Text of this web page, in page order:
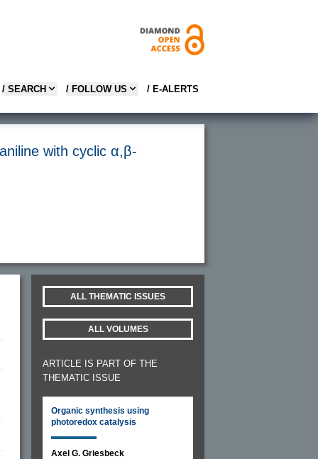
/ SEARCH / FOLLOW US / E-ALERTS
with cyclic α,β-
ALL THEMATIC ISSUES
ALL VOLUMES
ARTICLE IS PART OF THE
THEMATIC ISSUE
Organic synthesis using
photoredox catalysis
Axel G. Griesbeck